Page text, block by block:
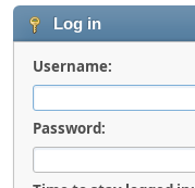
Log in
Username:
Password: